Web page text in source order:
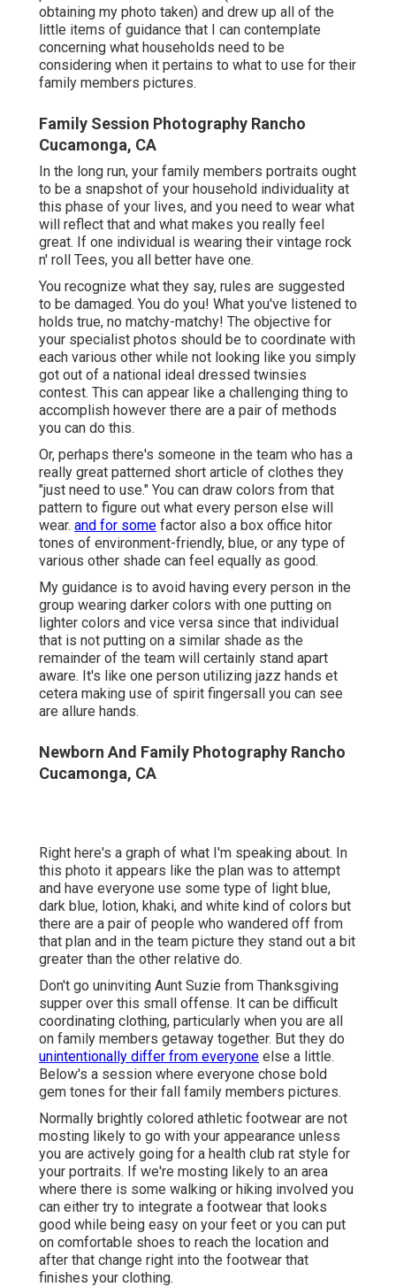
obtaining my photo taken) and drew up all of the
little items of guidance that I can contemplate
concerning what households need to be
considering when it pertains to what to use for their
family members pictures.
Family Session Photography Rancho
Cucamonga, CA
In the long run, your family members portraits ought
to be a snapshot of your household individuality at
this phase of your lives, and you need to wear what
will reflect that and what makes you really feel
great. If one individual is wearing their vintage rock
n' roll Tees, you all better have one.
You recognize what they say, rules are suggested
to be damaged. You do you! What you've listened to
holds true, no matchy-matchy! The objective for
your specialist photos should be to coordinate with
each various other while not looking like you simply
got out of a national ideal dressed twinsies
contest. This can appear like a challenging thing to
accomplish however there are a pair of methods
you can do this.
Or, perhaps there's someone in the team who has a
really great patterned short article of clothes they
"just need to use." You can draw colors from that
pattern to figure out what every person else will
wear. and for some factor also a box office hitor
tones of environment-friendly, blue, or any type of
various other shade can feel equally as good.
My guidance is to avoid having every person in the
group wearing darker colors with one putting on
lighter colors and vice versa since that individual
that is not putting on a similar shade as the
remainder of the team will certainly stand apart
aware. It's like one person utilizing jazz hands et
cetera making use of spirit fingersall you can see
are allure hands.
Newborn And Family Photography Rancho
Cucamonga, CA
Right here's a graph of what I'm speaking about. In
this photo it appears like the plan was to attempt
and have everyone use some type of light blue,
dark blue, lotion, khaki, and white kind of colors but
there are a pair of people who wandered off from
that plan and in the team picture they stand out a bit
greater than the other relative do.
Don't go uninviting Aunt Suzie from Thanksgiving
supper over this small offense. It can be difficult
coordinating clothing, particularly when you are all
on family members getaway together. But they do
unintentionally differ from everyone else a little.
Below's a session where everyone chose bold
gem tones for their fall family members pictures.
Normally brightly colored athletic footwear are not
mosting likely to go with your appearance unless
you are actively going for a health club rat style for
your portraits. If we're mosting likely to an area
where there is some walking or hiking involved you
can either try to integrate a footwear that looks
good while being easy on your feet or you can put
on comfortable shoes to reach the location and
after that change right into the footwear that
finishes your clothing.